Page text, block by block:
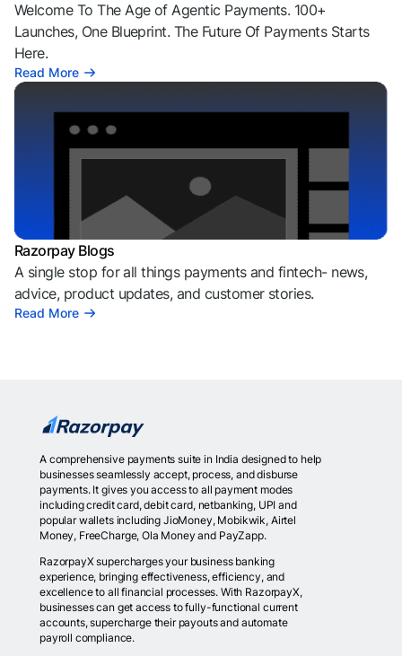
Welcome To The Age of Agentic Payments. 100+
Launches, One Blueprint. The Future Of Payments Starts
Here.
Read More
Razorpay Blogs
A single stop for all things payments and fintech- news,
advice, product updates, and customer stories.
Read More
A comprehensive payments suite in India designed to help
businesses seamlessly accept, process, and disburse
payments. It gives you access to all payment modes
including credit card, debit card, netbanking, UPI and
popular wallets including JioMoney, Mobikwik, Airtel
Money, FreeCharge, Ola Money and PayZapp.
RazorpayX supercharges your business banking
experience, bringing effectiveness, efficiency, and
excellence to all financial processes. With RazorpayX,
businesses can get access to fully-functional current
accounts, supercharge their payouts and automate
payroll compliance.